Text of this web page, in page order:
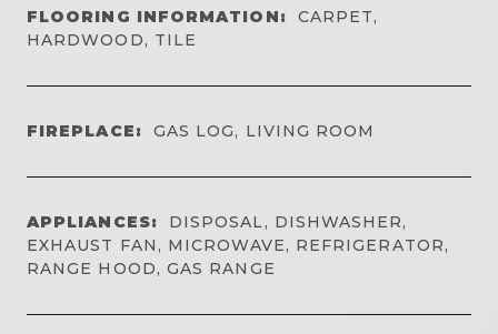
FLOORING INFORMATION:
CARPET,
HARDWOOD, TILE
FIREPLACE: GAS LOG, LIVING ROOM
APPLIANCES:
DISPOSAL, DISHWASHER,
EXHAUST FAN, MICROWAVE, REFRIGERATOR,
RANGE HOOD, GAS RANGE